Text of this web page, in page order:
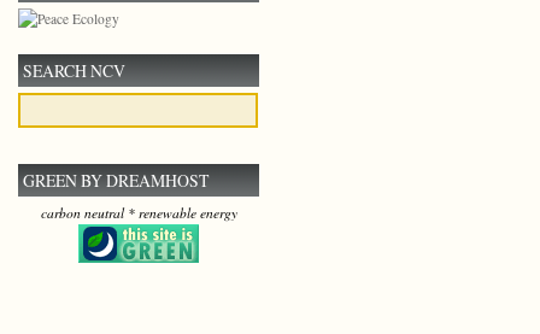
SEARCH NCV
GREEN BY DREAMHOST
carbon neutral * renewable energy